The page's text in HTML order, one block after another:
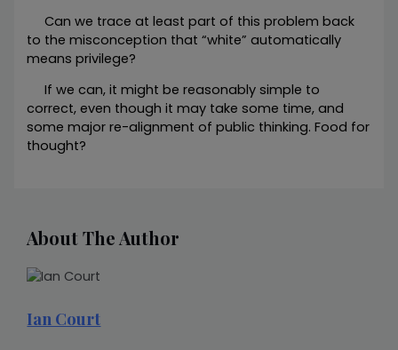
Can we trace at least part of this problem back
to the misconception that “white” automatically
means privilege?
If we can, it might be reasonably simple to
correct, even though it may take some time, and
some major re-alignment of public thinking. Food for
thought?
About The Author
Ian Court